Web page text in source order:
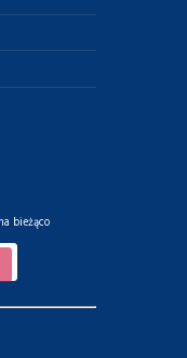
bieżąco